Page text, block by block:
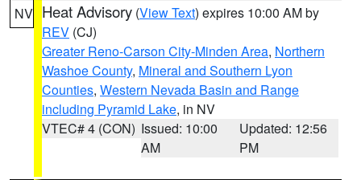
NV Heat Advisory (View Text) expires 10:00 AM by
REV (CJ)
Greater Reno-Carson City-Minden Area, Northern
Washoe County, Mineral and Southern Lyon
Counties, Western Nevada Basin and Range
including Pyramid Lake, in NV
VTEC# 4 (CON) Issued: 10:00
AM
Updated: 12:56
PM